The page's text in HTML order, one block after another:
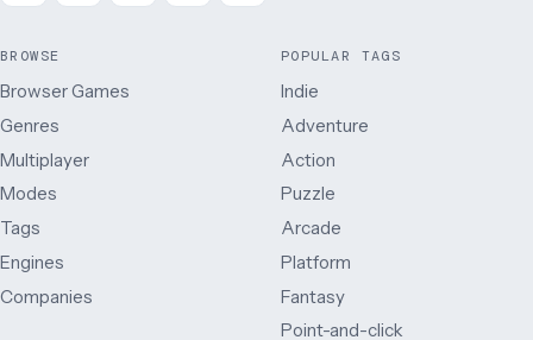
BROWSE
Browser Games
Genres
Multiplayer
Modes
Tags
Engines
Companies
POPULAR TAGS
Indie
Adventure
Action
Puzzle
Arcade
Platform
Fantasy
Point-and-click